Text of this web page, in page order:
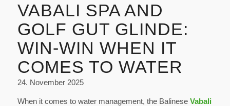
VABALI SPA AND
GOLF GUT GLINDE:
WIN-WIN WHEN IT
COMES TO WATER
24. November 2025
When it comes to water management, the Balinese Vabali